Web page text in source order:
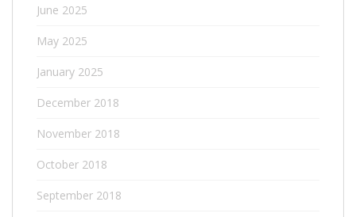
June 2025
May 2025
January 2025
December 2018
November 2018
October 2018
September 2018